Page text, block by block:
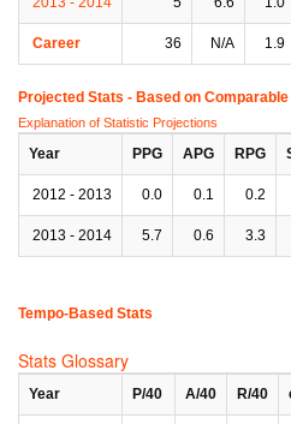
Career 36 N/A 1.9
Projected Stats - Based on
Explanation of Statistic Projections
Year PPG APG RPG
2012 - 2013 0.0 0.1 0.2
2013 - 2014 5.7 0.6 3.3
Tempo-Based Stats
Stats Glossary
Year P/40 A/40 R/40